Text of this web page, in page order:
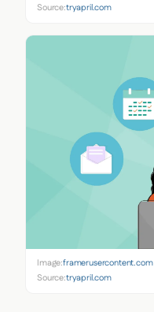
Source:tryapril.com
Image:framerusercontent.com
Source:tryapril.com